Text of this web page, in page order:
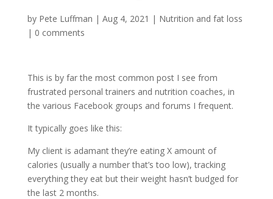
by Pete Luffman | Aug 4, 2021 | Nutrition and fat loss
| 0 comments
This is by far the most common post I see from
frustrated personal trainers and nutrition coaches, in
the various Facebook groups and forums I frequent.
It typically goes like this:
My client is adamant they’re eating X amount of
calories (usually a number that’s too low), tracking
everything they eat but their weight hasn’t budged for
the last 2 months.